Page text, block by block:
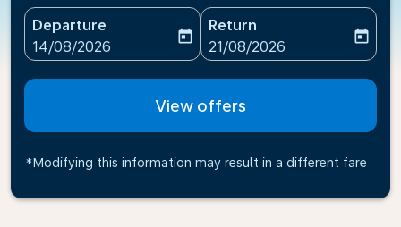
Departure
fc-booking-departure-date-aria-label
14/08/2026
today
Return
fc-booking-return-date-
21/08/2026
today
View offers
*Modifying this information may result in a different fare